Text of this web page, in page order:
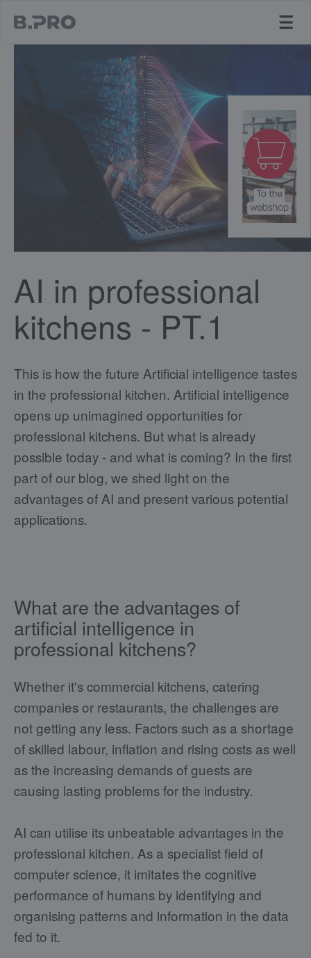
AI in professional
kitchens - PT.1
This is how the future Artificial intelligence tastes
in the professional kitchen. Artificial intelligence
opens up unimagined opportunities for
professional kitchens. But what is already
possible today - and what is coming? In the first
part of our blog, we shed light on the
advantages of AI and present various potential
applications.
What are the advantages of
artificial intelligence in
professional kitchens?
Whether it's commercial kitchens, catering
companies or restaurants, the challenges are
not getting any less. Factors such as a shortage
of skilled labour, inflation and rising costs as well
as the increasing demands of guests are
causing lasting problems for the industry.
AI can utilise its unbeatable advantages in the
professional kitchen. As a specialist field of
computer science, it imitates the cognitive
performance of humans by identifying and
organising patterns and information in the data
fed to it.